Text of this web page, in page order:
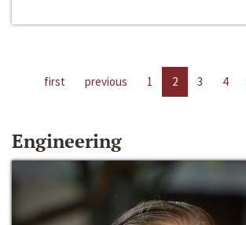
first previous 1 2 3 4
Engineering